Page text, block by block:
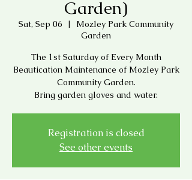
Garden)
Sat, Sep 06
  |
Mozley Park Community
Garden
The 1st Saturday of Every Month
Beautication Maintenance of Mozley Park
Community Garden.
Bring garden gloves and water.
Registration is closed
See other events